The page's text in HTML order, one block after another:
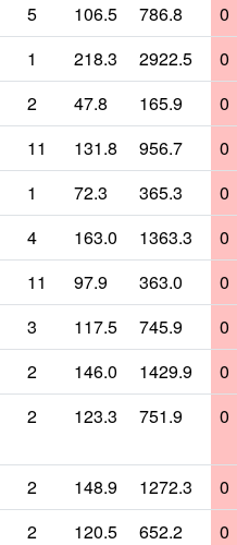
5 106.5 786.8
0
1 218.3 2922.5
0
2 47.8 165.9
0
11 131.8 956.7
0
1 72.3 365.3
0
4 163.0 1363.3
0
11 97.9 363.0
0
3 117.5 745.9
0
2 146.0 1429.9
0
2 123.3 751.9 0
2 148.9 1272.3
0
2 120.5 652.2
0